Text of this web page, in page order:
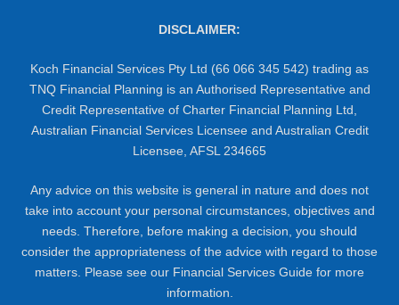
DISCLAIMER:
Koch Financial Services Pty Ltd (66 066 345 542) trading as
TNQ Financial Planning is an Authorised Representative and
Credit Representative of Charter Financial Planning Ltd,
Australian Financial Services Licensee and Australian Credit
Licensee, AFSL 234665
Any advice on this website is general in nature and does not
take into account your personal circumstances, objectives and
needs. Therefore, before making a decision, you should
consider the appropriateness of the advice with regard to those
matters. Please see our Financial Services Guide for more
information.